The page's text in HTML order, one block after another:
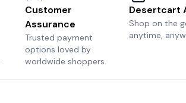
Customer
Assurance
Trusted payment
options loved by
worldwide shoppers.
Desertcart
Shop on the
anytime,